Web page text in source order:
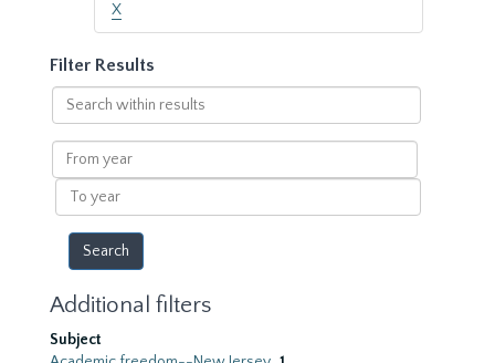
X
Filter Results
Search
within
results
From
year
To
year
Additional filters
Subject